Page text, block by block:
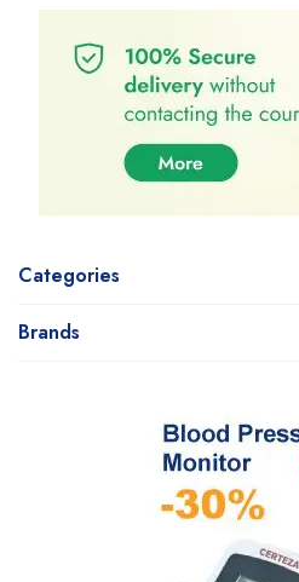
Categories
Brands